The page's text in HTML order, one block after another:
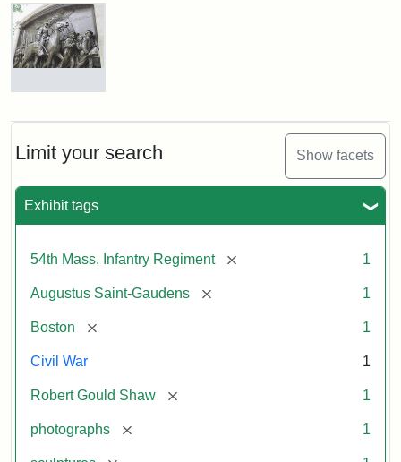
Limit your search Show facets
Exhibit tags
54th Mass. Infantry Regiment [remove] 1
Augustus Saint-Gaudens [remove] 1
Boston [remove] 1
Civil War 1
Robert Gould Shaw [remove] 1
photographs [remove] 1
Search Results
Robert
and
Massachusetts
Regiment
Memorial
Gaudens,